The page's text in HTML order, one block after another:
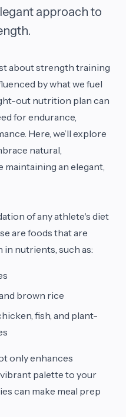
approach to
about strength training
by what we fuel
out nutrition plan can
for endurance,
Here, we’ll explore
natural,
an elegant,
of any athlete's diet
are foods that are
in nutrients, such as:
brown rice
fish, and plant-
only enhances
palette to your
can make meal prep